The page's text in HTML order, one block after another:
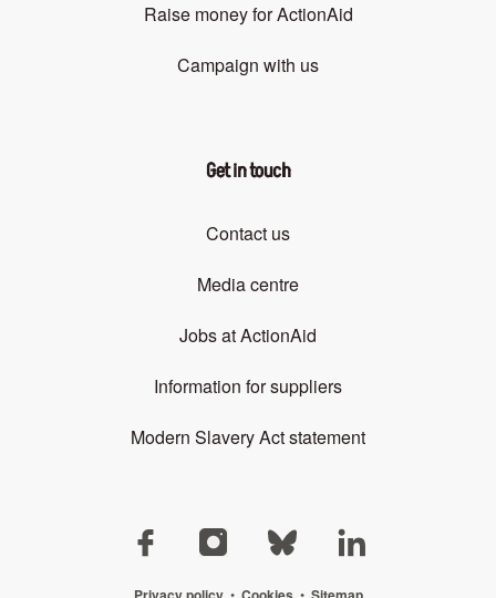
Raise money for ActionAid
Campaign with us
Get in touch
Contact us
Media centre
Jobs at ActionAid
Information for suppliers
Modern Slavery Act statement